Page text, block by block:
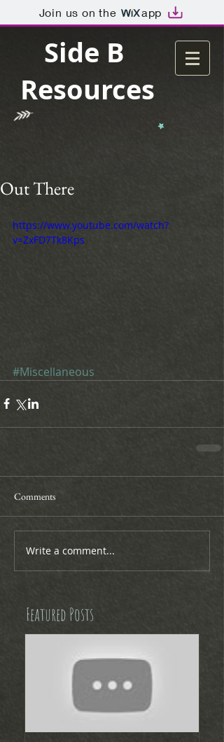
Join us on the app
Side B
Resources
Featured Posts
Out There
https://www.youtube.com/watch?
v=ZxFD7Tk8Kps
#Miscellaneous
Comments
Write a comment...